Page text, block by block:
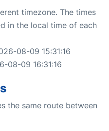
timezone. The times
in the local time of each
08-09 15:31:16
08-09 16:31:16
the same route between